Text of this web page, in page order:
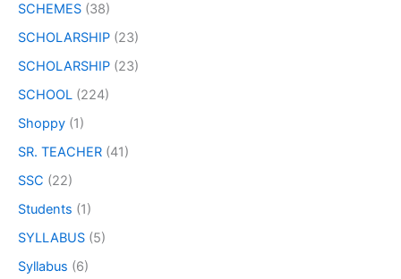
SCHEMES (38)
SCHOLARSHIP (23)
SCHOLARSHIP (23)
SCHOOL (224)
Shoppy (1)
SR. TEACHER (41)
SSC (22)
Students (1)
SYLLABUS (5)
Syllabus (6)